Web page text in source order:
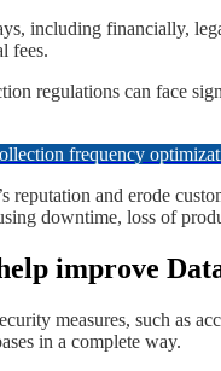
including financially,
fees.
regulations can face
frequency
reputation and erode
downtime, loss of
improve
measures, such as
in a complete way.